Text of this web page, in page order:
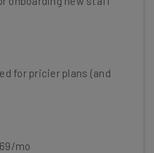
for pricier plans (and
mo